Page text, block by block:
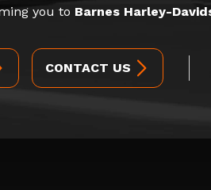
you to Barnes Harley-
CONTACT US